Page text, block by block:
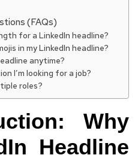
(FAQs)
for a LinkedIn headline?
in my LinkedIn headline?
anytime?
I’m looking for a job?
roles?
Why
Headline